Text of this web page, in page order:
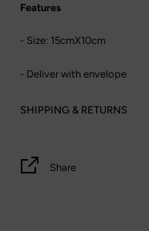
Features
- Size: 15cmX10cm
- Deliver with envelope
SHIPPING & RETURNS
Share